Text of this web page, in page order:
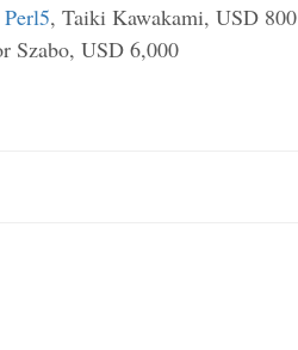
, Taiki Kawakami, USD 800
Szabo, USD 6,000